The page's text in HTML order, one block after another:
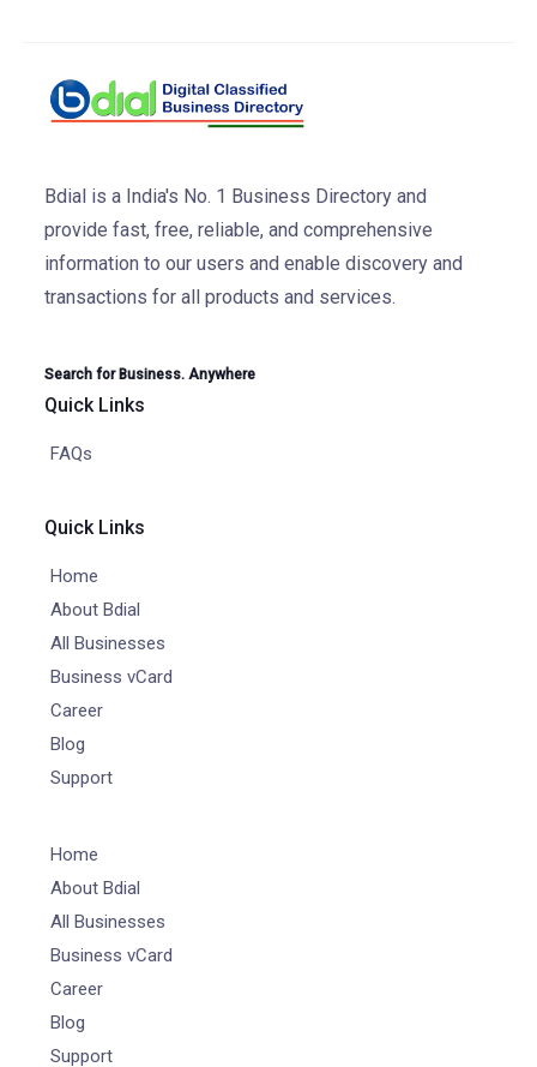
Bdial is a India's No. 1 Business Directory and
provide fast, free, reliable, and comprehensive
information to our users and enable discovery and
transactions for all products and services.
Search for Business. Anywhere
Quick Links
FAQs
Quick Links
Home
About Bdial
All Businesses
Business vCard
Career
Blog
Support
Home
About Bdial
All Businesses
Business vCard
Career
Blog
Support